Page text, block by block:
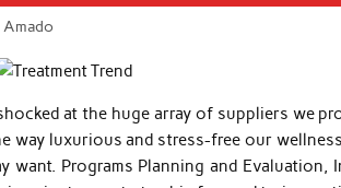
Amado
at the huge array of suppliers we
way luxurious and stress-free our
want. Programs Planning and Evaluation,